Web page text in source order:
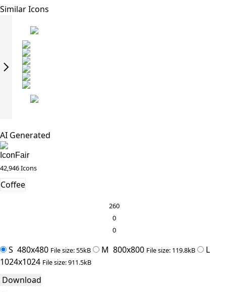
Similar Icons
AI Generated
IconFair
42,946 Icons
Coffee
260
0
0
S 480x480 File size: 55kB M 800x800 File size: 119.8kB
L
1024x1024 File size: 911.5kB
Download